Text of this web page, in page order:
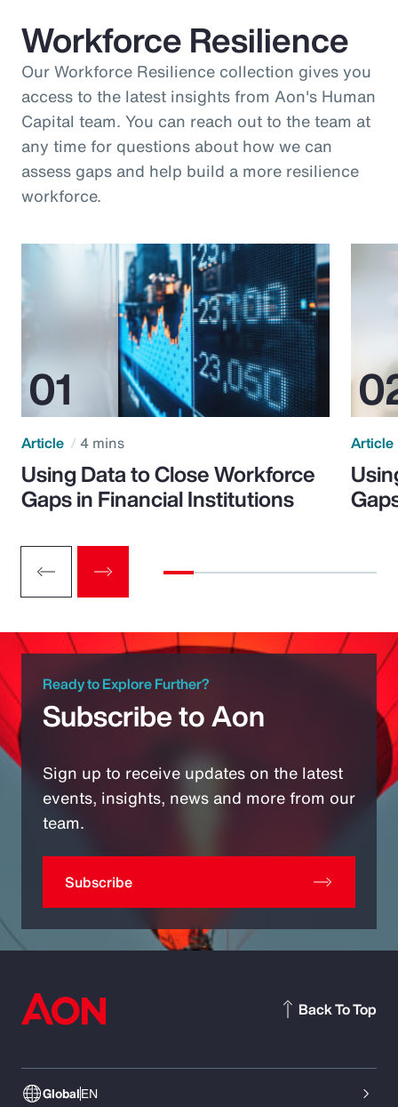
Workforce Resilience
Our Workforce Resilience collection gives you
access to the latest insights from Aon's Human
Capital team. You can reach out to the team at
any time for questions about how we can
assess gaps and help build a more resilience
workforce.
Article 4 mins
Using Data to Close Workforce
Gaps in Financial Institutions
Article
Ready to Explore Further?
Subscribe to Aon
Sign up to receive updates on the latest
events, insights, news and more from our
team.
Subscribe
GlobalEN
Back To Top